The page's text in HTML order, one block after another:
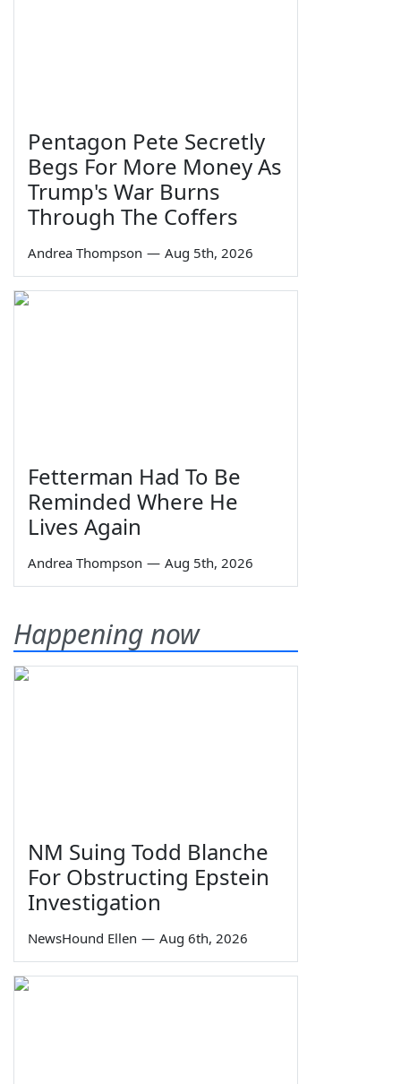
Pentagon Pete Secretly
Begs For More Money As
Trump's War Burns
Through The Coffers
Andrea Thompson — Aug 5th, 2026
Fetterman Had To Be
Reminded Where He
Lives Again
Andrea Thompson — Aug 5th, 2026
Happening now
NM Suing Todd Blanche
For Obstructing Epstein
Investigation
NewsHound Ellen — Aug 6th, 2026